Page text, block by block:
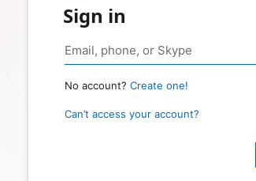
Sign in
No account? Create one!
Can’t access your account?